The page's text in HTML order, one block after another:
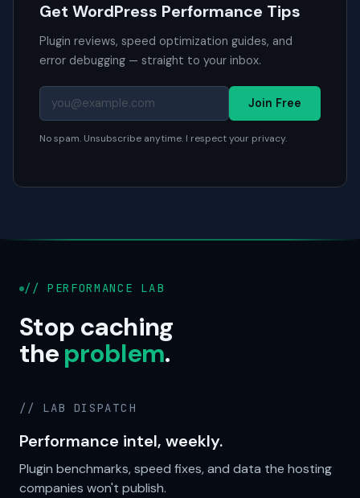
Get WordPress Performance Tips
Plugin reviews, speed optimization guides, and
error debugging — straight to your inbox.
Join Free
No spam. Unsubscribe anytime. I respect your privacy.
// PERFORMANCE LAB
Stop caching
theproblem.
// LAB DISPATCH
Performance intel, weekly.
Plugin benchmarks, speed fixes, and data the hosting
companies won't publish.